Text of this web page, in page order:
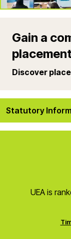
Gain a
Discover
Statutory
UEA is